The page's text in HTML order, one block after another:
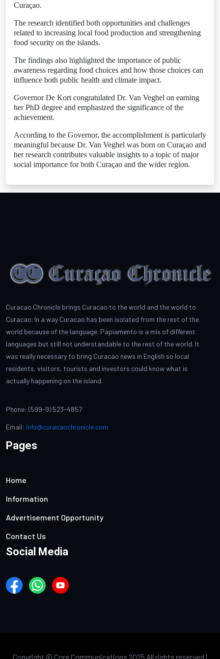
Curaçao.
The research identified both opportunities and challenges
related to increasing local food production and strengthening
food security on the islands.
The findings also highlighted the importance of public
awareness regarding food choices and how those choices can
influence both public health and climate impact.
Governor De Kort congratulated Dr. Van Veghel on earning
her PhD degree and emphasized the significance of the
achievement.
According to the Governor, the accomplishment is particularly
meaningful because Dr. Van Veghel was born on Curaçao and
her research contributes valuable insights to a topic of major
social importance for both Curaçao and the wider region.
Curacao Chronicle brings Curacao to the world and the world to
Curacao. In a way Curacao has been isolated from the rest of the
world because of the language. Papiamento is a mix of different
languages but still not understandable to the rest of the world. It
was really necessary to bring Curacao news in English so local
residents, visitors, tourists and investors could know what is
actually happening on the island.
Phone: (599-9) 523-4857
Email: info@curacaochronicle.com
Pages
Home
Information
Advertisement Opportunity
Contact Us
Social Media
Copyright © Core Communications 2025 All rights reserved |